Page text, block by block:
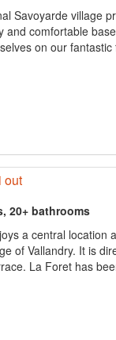
Savoyarde village
and comfortable
on our
out
20+ bathrooms
a central location
of Vallandry. It is
La Foret has